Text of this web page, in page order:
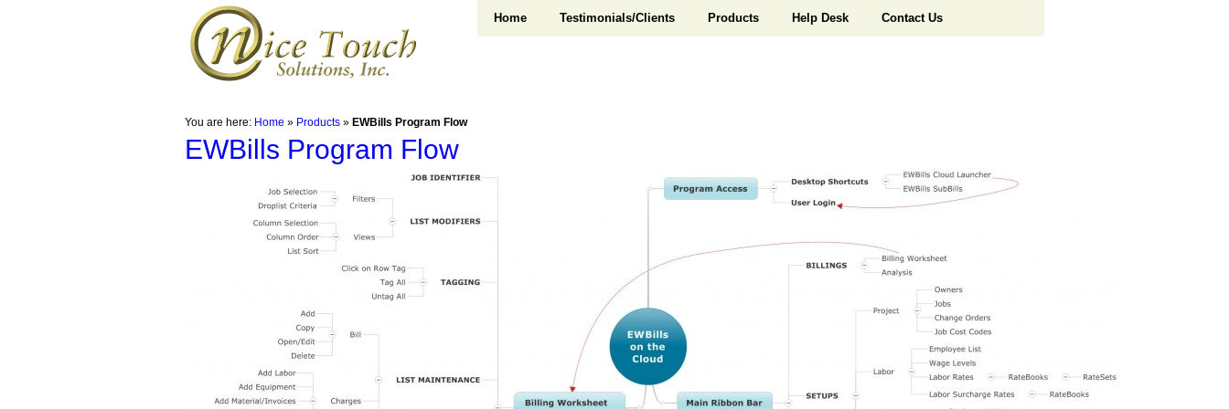
Home Testimonials/Clients Products Help Desk Contact Us
You are here: Home » Products » EWBills Program Flow
EWBills Program Flow